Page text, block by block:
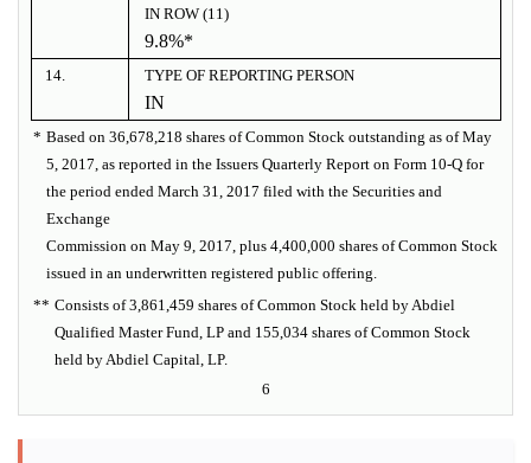
IN ROW (11)
9.8%*
14. TYPE OF REPORTING PERSON
IN
* Based on 36,678,218 shares of Common Stock outstanding as of May
5, 2017, as reported in the Issuers Quarterly Report on Form 10-Q for
the period ended March 31, 2017 filed with the Securities and
Exchange
Commission on May 9, 2017, plus 4,400,000 shares of Common Stock
issued in an underwritten registered public offering.
** Consists of 3,861,459 shares of Common Stock held by Abdiel
Qualified Master Fund, LP and 155,034 shares of Common Stock
held by Abdiel Capital, LP.
6